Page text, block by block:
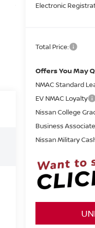
Electronic
Total Price:
Offers You May
NMAC Standard
EV NMAC Loyalty
Nissan College
Business
Nissan Military